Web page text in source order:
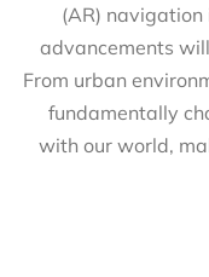
(AR)
advancements
From urban
fundamentally
with our world,